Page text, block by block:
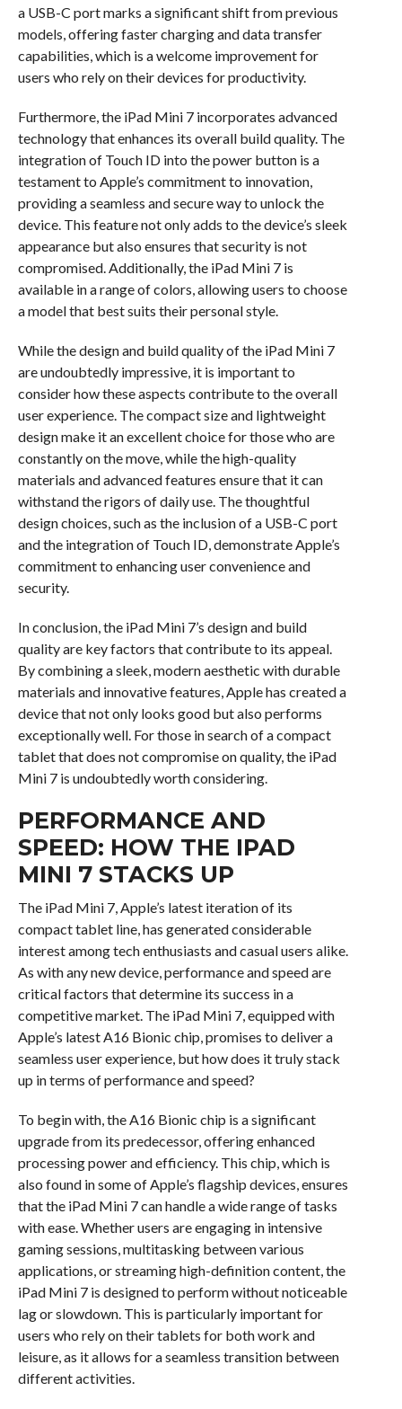
a USB-C port marks a significant shift from previous
models, offering faster charging and data transfer
capabilities, which is a welcome improvement for
users who rely on their devices for productivity.
Furthermore, the iPad Mini 7 incorporates advanced
technology that enhances its overall build quality. The
integration of Touch ID into the power button is a
testament to Apple’s commitment to innovation,
providing a seamless and secure way to unlock the
device. This feature not only adds to the device’s sleek
appearance but also ensures that security is not
compromised. Additionally, the iPad Mini 7 is
available in a range of colors, allowing users to choose
a model that best suits their personal style.
While the design and build quality of the iPad Mini 7
are undoubtedly impressive, it is important to
consider how these aspects contribute to the overall
user experience. The compact size and lightweight
design make it an excellent choice for those who are
constantly on the move, while the high-quality
materials and advanced features ensure that it can
withstand the rigors of daily use. The thoughtful
design choices, such as the inclusion of a USB-C port
and the integration of Touch ID, demonstrate Apple’s
commitment to enhancing user convenience and
security.
In conclusion, the iPad Mini 7’s design and build
quality are key factors that contribute to its appeal.
By combining a sleek, modern aesthetic with durable
materials and innovative features, Apple has created a
device that not only looks good but also performs
exceptionally well. For those in search of a compact
tablet that does not compromise on quality, the iPad
Mini 7 is undoubtedly worth considering.
PERFORMANCE AND
SPEED: HOW THE IPAD
MINI 7 STACKS UP
The iPad Mini 7, Apple’s latest iteration of its
compact tablet line, has generated considerable
interest among tech enthusiasts and casual users alike.
As with any new device, performance and speed are
critical factors that determine its success in a
competitive market. The iPad Mini 7, equipped with
Apple’s latest A16 Bionic chip, promises to deliver a
seamless user experience, but how does it truly stack
up in terms of performance and speed?
To begin with, the A16 Bionic chip is a significant
upgrade from its predecessor, offering enhanced
processing power and efficiency. This chip, which is
also found in some of Apple’s flagship devices, ensures
that the iPad Mini 7 can handle a wide range of tasks
with ease. Whether users are engaging in intensive
gaming sessions, multitasking between various
applications, or streaming high-definition content, the
iPad Mini 7 is designed to perform without noticeable
lag or slowdown. This is particularly important for
users who rely on their tablets for both work and
leisure, as it allows for a seamless transition between
different activities.